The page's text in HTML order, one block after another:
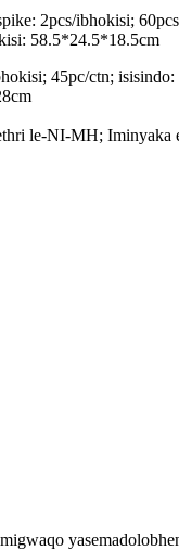
2pcs/ibhokisi;
58.5*24.5*18.5cm
45pc/ctn; isisindo:
le-NI-MH; Iminyaka